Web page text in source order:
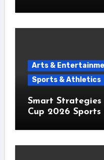
Arts &
Sports & Athletics
Smart
Cup 2026